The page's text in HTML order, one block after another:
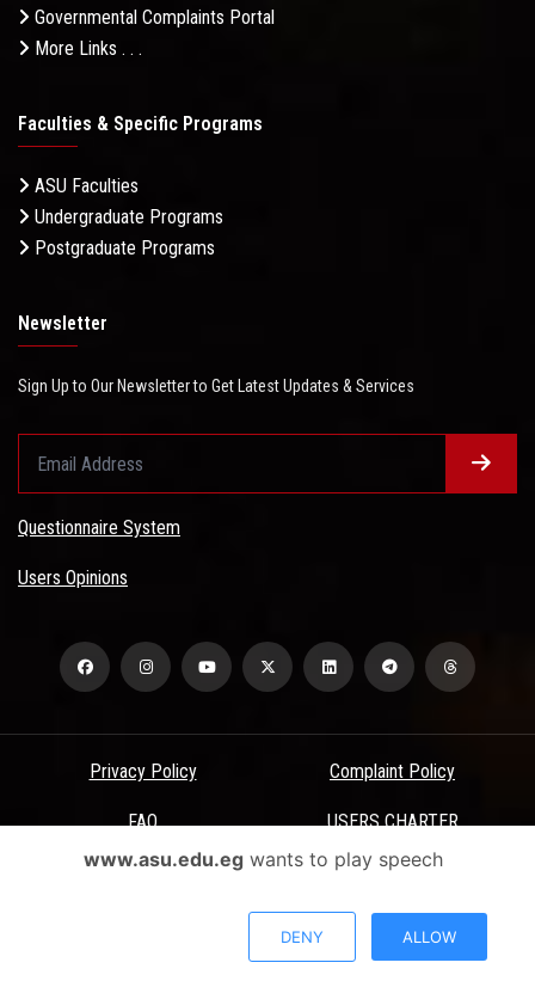
Governmental Complaints Portal
More Links . . .
Faculties & Specific Programs
ASU Faculties
Undergraduate Programs
Postgraduate Programs
Newsletter
Sign Up to Our Newsletter to Get Latest Updates & Services
Questionnaire System
Users Opinions
Privacy Policy Complaint Policy
FAQ USERS CHARTER
Terms & Conditions
All Rights Reserved - Ain Shams University - ASU Electronic Portal ©
www.asu.edu.egwants to play speech
DENY ALLOW